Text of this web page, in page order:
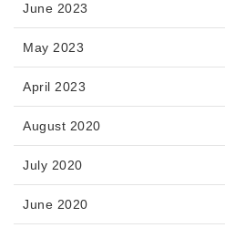
June 2023
May 2023
April 2023
August 2020
July 2020
June 2020